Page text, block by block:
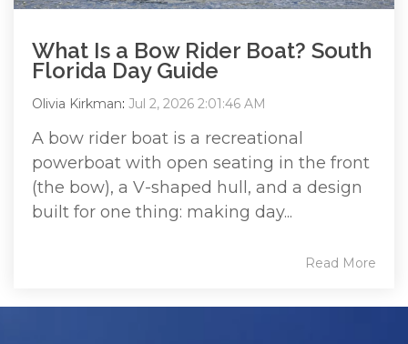
What Is a Bow Rider Boat? South
Florida Day Guide
Olivia Kirkman: Jul 2, 2026 2:01:46 AM
A bow rider boat is a recreational
powerboat with open seating in the front
(the bow), a V-shaped hull, and a design
built for one thing: making day...
Read More